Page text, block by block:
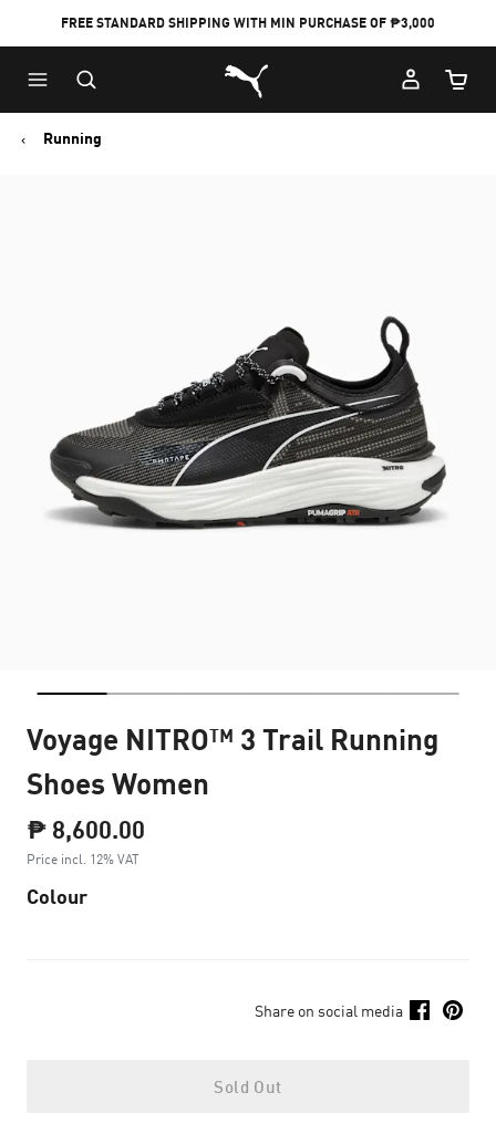
FREE STANDARD SHIPPING WITH MIN PURCHASE OF ₱3,000
Puma Home
Cart
Running
Voyage NITRO™ 3 Trail Running
Shoes Women
₱ 8,600.00
Price incl. 12% VAT
Colour
Share on social media
Sold Out